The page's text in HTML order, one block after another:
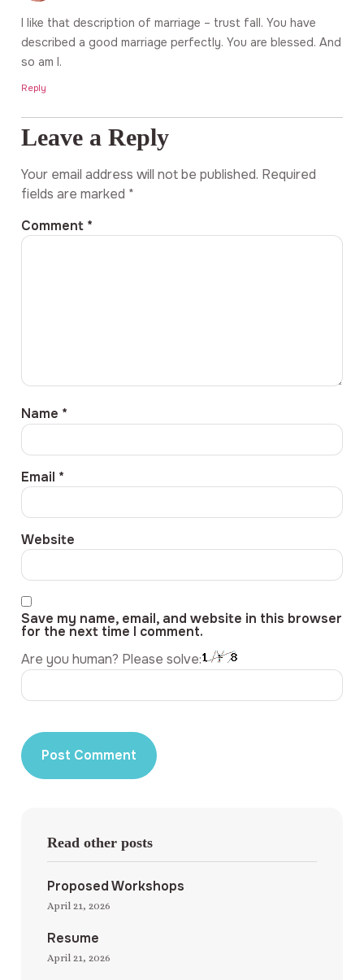
I like that description of marriage – trust fall. You have
described a good marriage perfectly. You are blessed. And
so am I.
Reply
Leave a Reply
Your email address will not be published. Required
fields are marked *
Comment *
Name *
Email *
Website
Save my name, email, and website in this browser
for the next time I comment.
Are you human? Please solve:
Read other posts
Proposed Workshops
April 21, 2026
Resume
April 21, 2026